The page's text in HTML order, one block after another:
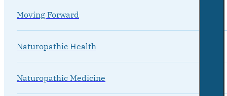
Moving Forward
Naturopathic Health
Naturopathic Medicine